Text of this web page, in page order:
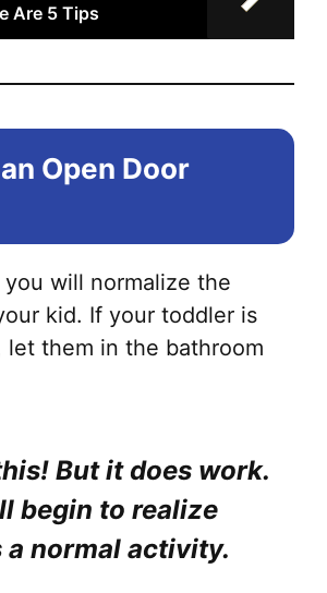
Are 5 Tips
Open Door
will normalize the
kid. If your toddler is
let them in the bathroom
But it does work.
begin to realize
a normal activity.